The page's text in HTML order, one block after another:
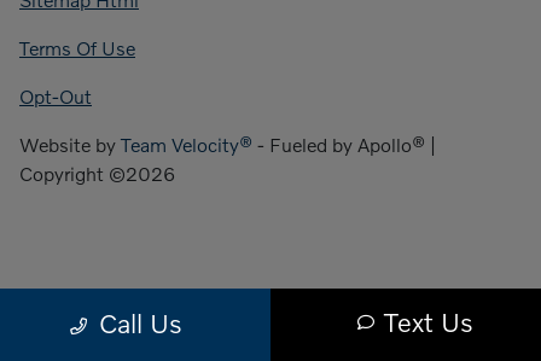
Call Us Text Us
Terms Of Use
Opt-Out
Website by Team Velocity® - Fueled by Apollo® |
Copyright ©2026